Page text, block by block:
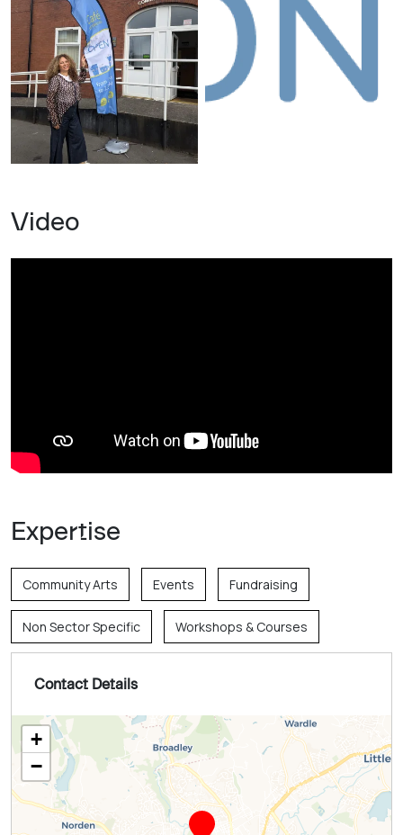
Video
Expertise
Community Arts Events Fundraising
Non Sector Specific Workshops & Courses
Contact Details
+
−